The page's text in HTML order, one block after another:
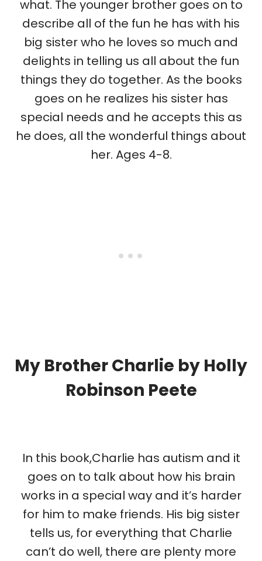
what. The younger brother goes on to
describe all of the fun he has with his
big sister who he loves so much and
delights in telling us all about the fun
things they do together. As the books
goes on he realizes his sister has
special needs and he accepts this as
he does, all the wonderful things about
her. Ages 4-8.
My Brother Charlie by Holly
Robinson Peete
In this book,Charlie has autism and it
goes on to talk about how his brain
works in a special way and it’s harder
for him to make friends. His big sister
tells us, for everything that Charlie
can’t do well, there are plenty more